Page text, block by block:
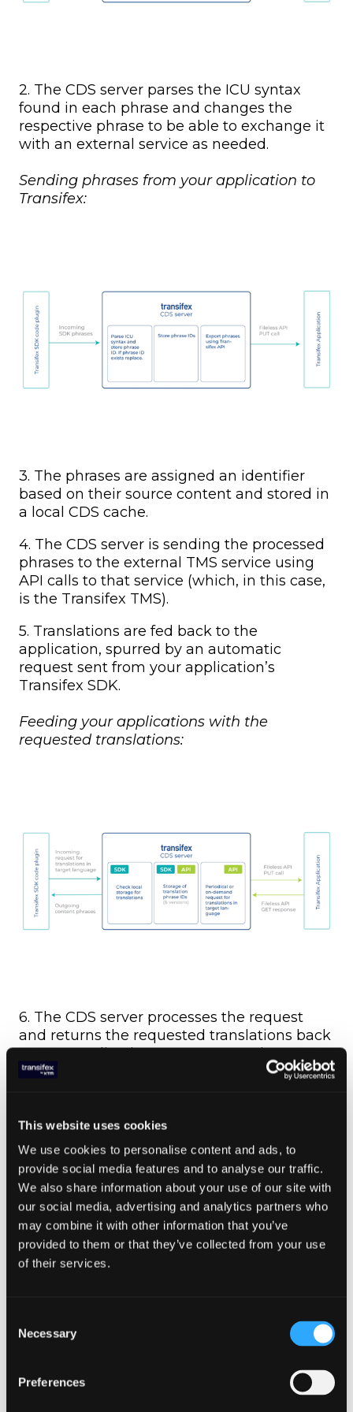
This website uses cookies
We use cookies to personalise content and ads, to
provide social media features and to analyse our traffic.
We also share information about your use of our site with
our social media, advertising and analytics partners who
may combine it with other information that you’ve
provided to them or that they’ve collected from your use
of their services.
Selection
Necessary
Preferences
2. The CDS server parses the ICU syntax
found in each phrase and changes the
respective phrase to be able to exchange it
with an external service as needed.
Sending phrases from your application to
Transifex:
3. The phrases are assigned an identifier
based on their source content and stored in
a local CDS cache.
4. The CDS server is sending the processed
phrases to the external TMS service using
API calls to that service (which, in this case,
is the Transifex TMS).
5. Translations are fed back to the
application, spurred by an automatic
request sent from your application’s
Transifex SDK.
Feeding your applications with the
requested translations:
6. The CDS server processes the request
and returns the requested translations back
to your application, as a response in JSON
format. If the translations found in the CDS
server responds with the cached
translations, it requests any updated
translations from the external service, in our
case Transifex TMS application.
Note: You can also force request the latest
translations by making an HTTP request to
a specific endpoint on CDS. In that case, the
CDS server will instantly request the latest
Ensuring Security
The Transifex SDK authenticates with the
CDS service through a public token, which